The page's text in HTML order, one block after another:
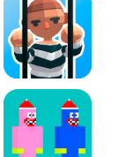
Amaze Escape